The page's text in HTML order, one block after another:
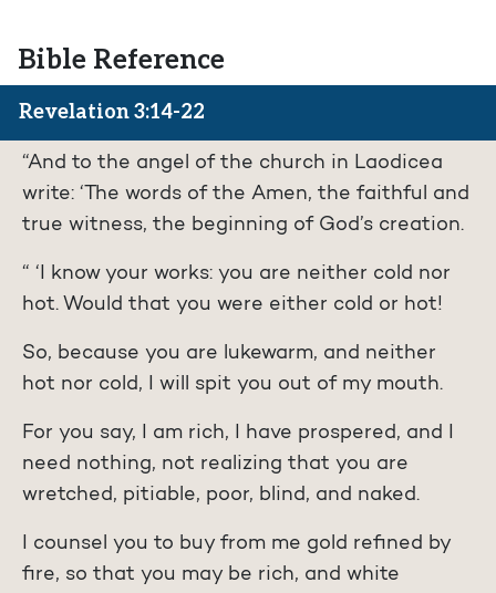
Bible Reference
Revelation 3:14-22
“And to the angel of the church in Laodicea
write: ‘The words of the Amen, the faithful and
true witness, the beginning of God’s creation.
“ ‘I know your works: you are neither cold nor
hot. Would that you were either cold or hot!
So, because you are lukewarm, and neither
hot nor cold, I will spit you out of my mouth.
For you say, I am rich, I have prospered, and I
need nothing, not realizing that you are
wretched, pitiable, poor, blind, and naked.
I counsel you to buy from me gold refined by
fire, so that you may be rich, and white